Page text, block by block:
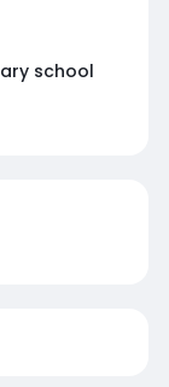
school